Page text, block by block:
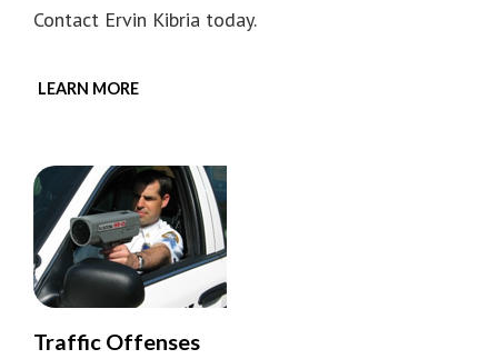
Contact Ervin Kibria today.
LEARN MORE
Traffic Offenses